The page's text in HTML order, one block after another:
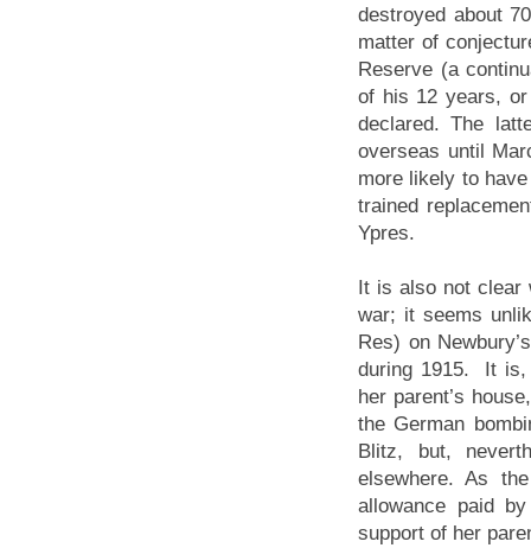
destroyed about
matter of
Reserve (a
of his 12 years,
declared. The
overseas until
more likely to
trained
Ypres.
It is also not clear
war; it seems
Res) on
during 1915. It is,
her parent’s
the German
Blitz, but,
elsewhere. As
allowance paid
support of her